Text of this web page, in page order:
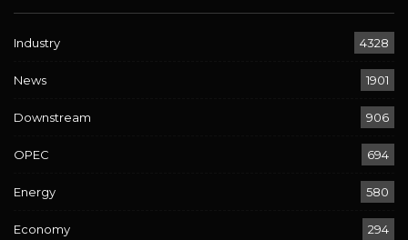
Industry 4328
News 1901
Downstream 906
OPEC 694
Energy 580
Economy 294